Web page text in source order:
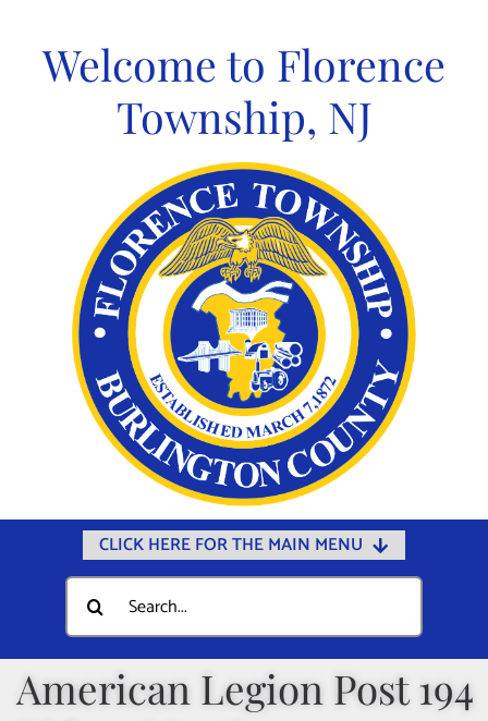
contentWelcome to Florence
Township, NJ
CLICK HERE FOR THE MAIN MENU
Home
Documents
Departments
Search
for:
American Legion Post 194